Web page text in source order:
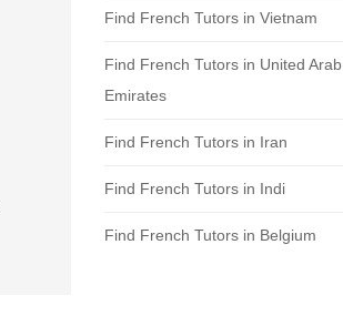
Find French Tutors in Vietnam
Find French Tutors in United Arab
Emirates
Find French Tutors in Iran
Find French Tutors in Indi
Find French Tutors in Belgium